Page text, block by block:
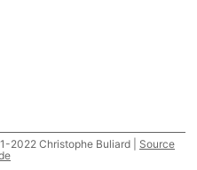
2022 Christophe Buliard | Source